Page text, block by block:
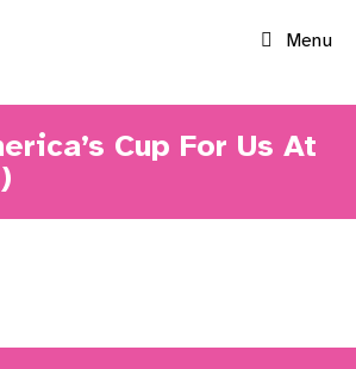
Menu
Cup For Us At